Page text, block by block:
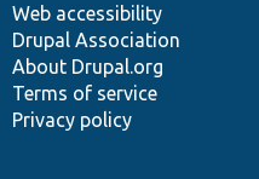
Web accessibility
Drupal Association
About Drupal.org
Terms of service
Privacy policy